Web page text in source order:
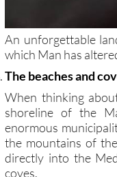
An unforgettable
which Man has
The beaches and
When thinking
shoreline of the
enormous
the mountains of
directly into the
coves.